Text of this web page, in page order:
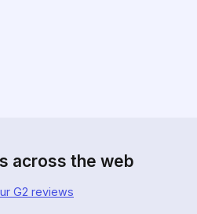
across the web
G2 reviews